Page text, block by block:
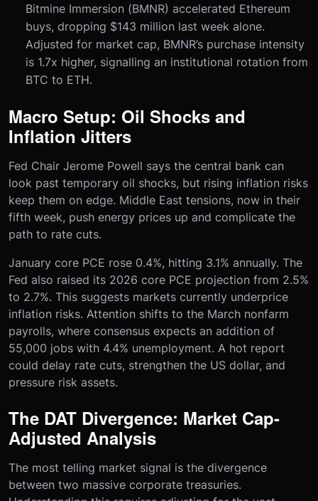
Bitmine Immersion (BMNR) accelerated Ethereum
buys, dropping $143 million last week alone.
Adjusted for market cap, BMNR’s purchase intensity
is 1.7x higher, signalling an institutional rotation from
BTC to ETH.
Macro Setup: Oil Shocks and
Inflation Jitters
Fed Chair Jerome Powell says the central bank can
look past temporary oil shocks, but rising inflation risks
keep them on edge. Middle East tensions, now in their
fifth week, push energy prices up and complicate the
path to rate cuts.
January core PCE rose 0.4%, hitting 3.1% annually. The
Fed also raised its 2026 core PCE projection from 2.5%
to 2.7%. This suggests markets currently underprice
inflation risks. Attention shifts to the March nonfarm
payrolls, where consensus expects an addition of
55,000 jobs with 4.4% unemployment. A hot report
could delay rate cuts, strengthen the US dollar, and
pressure risk assets.
The DAT Divergence: Market Cap-
Adjusted Analysis
The most telling market signal is the divergence
between two massive corporate treasuries.